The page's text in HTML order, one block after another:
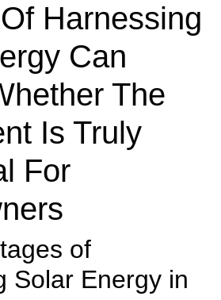
Harnessing
Can
The
Is Truly
For
of
Solar Energy in